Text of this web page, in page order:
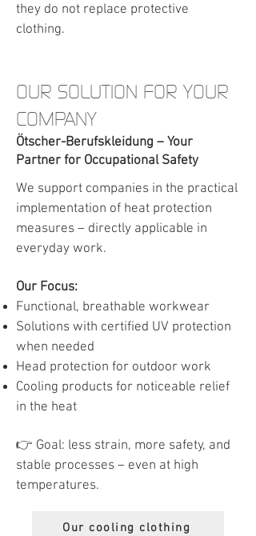
they do not replace protective
clothing.
OUR SOLUTION FOR YOUR
COMPANY
Ötscher-Berufskleidung – Your
Partner for Occupational Safety
We support companies in the practical
implementation of heat protection
measures – directly applicable in
everyday work.
Our Focus:
Functional, breathable workwear
Solutions with certified UV protection
when needed
Head protection for outdoor work
Cooling products for noticeable relief
in the heat
👉 Goal: less strain, more safety, and
stable processes – even at high
temperatures.
Our cooling clothing